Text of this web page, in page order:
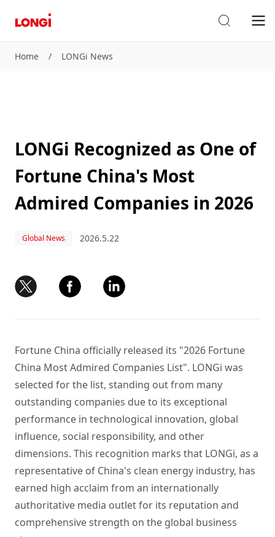
Home / LONGi News
LONGi Recognized as One of
Fortune China's Most
Admired Companies in 2026
Global News 2026.5.22
Fortune China officially released its "2026 Fortune
China Most Admired Companies List". LONGi was
selected for the list, standing out from many
outstanding companies due to its exceptional
performance in technological innovation, global
influence, social responsibility, and other
dimensions. This recognition marks that LONGi, as a
representative of China's clean energy industry, has
earned high acclaim from an internationally
authoritative media outlet for its reputation and
comprehensive strength on the global business